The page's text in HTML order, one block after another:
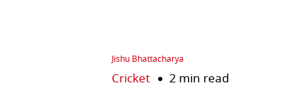
Jishu Bhattacharya
Cricket 2 min read